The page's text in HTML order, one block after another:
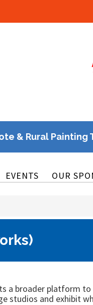
& Rural Painting
EVENTS OUR
a broader platform
studios and exhibit